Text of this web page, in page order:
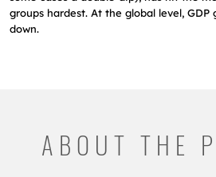
groups hardest. At the global level, GDP
down.
ABOUT THE